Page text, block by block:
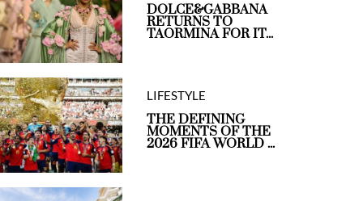
DOLCE&GABBANA
RETURNS TO
TAORMINA FOR IT...
LIFESTYLE
THE DEFINING
MOMENTS OF THE
2026 FIFA WORLD ...